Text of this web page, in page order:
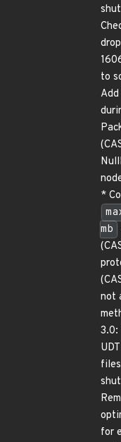
to
*
mb
not
3.0:
for